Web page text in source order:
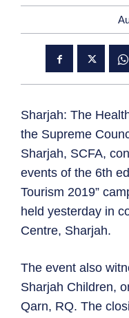
Sharjah: The
the Supreme
Sharjah, SCFA,
events of the 6th
Tourism 2019”
held yesterday in
Centre, Sharjah.
The event also
Sharjah Children,
Qarn, RQ. The